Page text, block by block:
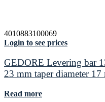
4010883100069
Login to see prices
GEDORE Levering bar
23 mm taper diameter 17
Read more